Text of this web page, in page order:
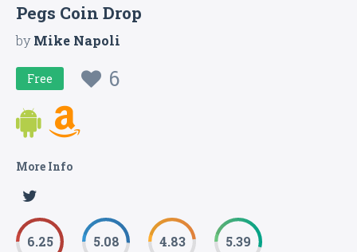
Pegs Coin Drop
byMike Napoli
Free 6
More Info
6.25 5.08 4.83 5.39